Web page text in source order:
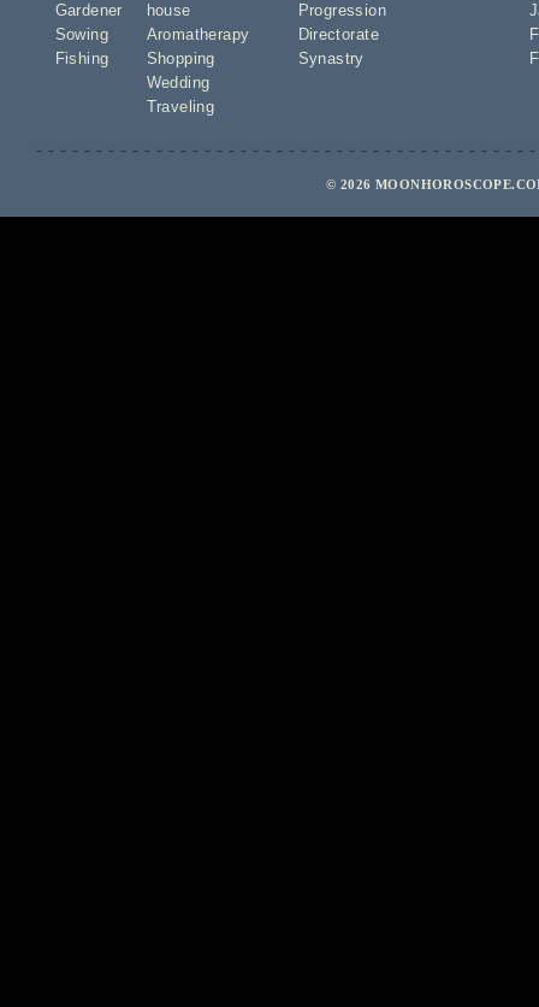
Gardener
Sowing
Fishing
house
Aromatherapy
Shopping
Wedding
Traveling
Progression
Directorate
Synastry
© 2026